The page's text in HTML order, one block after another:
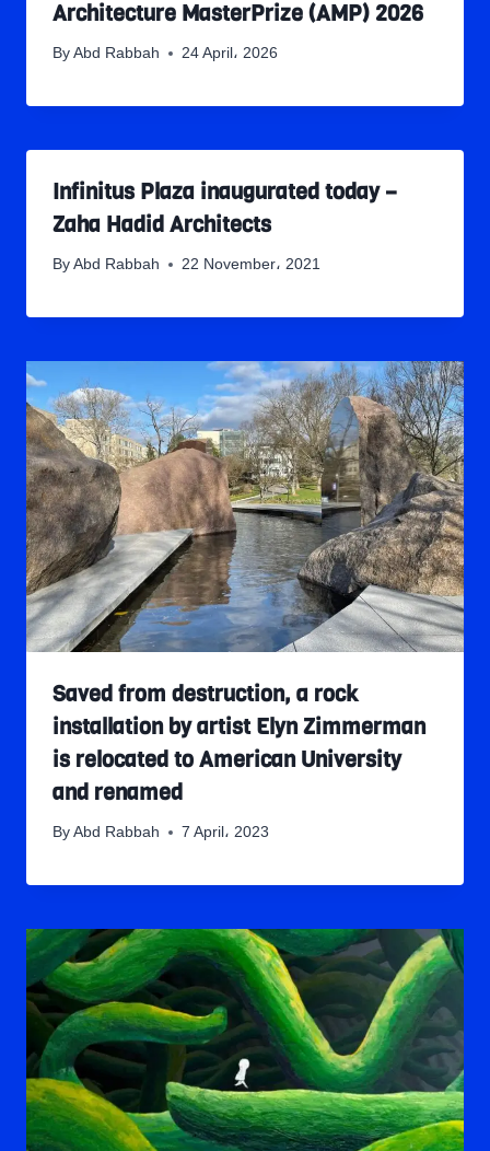
Architecture MasterPrize (AMP) 2026
By Abd Rabbah 24 April، 2026
Infinitus Plaza inaugurated today –
Zaha Hadid Architects
By Abd Rabbah 22 November، 2021
Saved from destruction, a rock
installation by artist Elyn Zimmerman
is relocated to American University
and renamed
By Abd Rabbah 7 April، 2023